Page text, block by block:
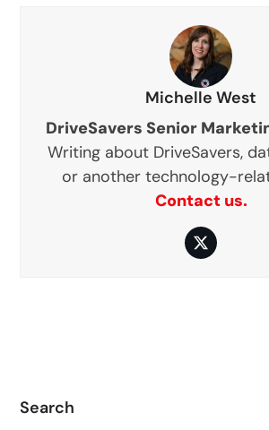
Michelle West
DriveSavers Senior
Writing about DriveSavers,
or another technology-
Contact us.
Twitter
Search